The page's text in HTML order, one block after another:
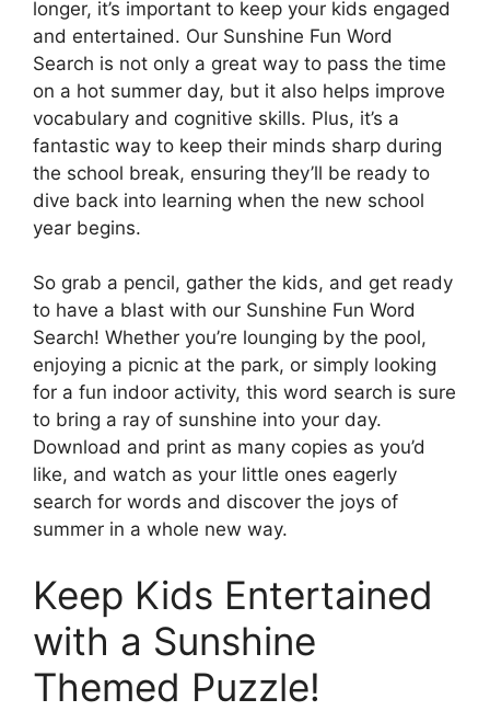
longer, it’s important to keep your kids engaged
and entertained. Our Sunshine Fun Word
Search is not only a great way to pass the time
on a hot summer day, but it also helps improve
vocabulary and cognitive skills. Plus, it’s a
fantastic way to keep their minds sharp during
the school break, ensuring they’ll be ready to
dive back into learning when the new school
year begins.
So grab a pencil, gather the kids, and get ready
to have a blast with our Sunshine Fun Word
Search! Whether you’re lounging by the pool,
enjoying a picnic at the park, or simply looking
for a fun indoor activity, this word search is sure
to bring a ray of sunshine into your day.
Download and print as many copies as you’d
like, and watch as your little ones eagerly
search for words and discover the joys of
summer in a whole new way.
Keep Kids Entertained
with a Sunshine
Themed Puzzle!